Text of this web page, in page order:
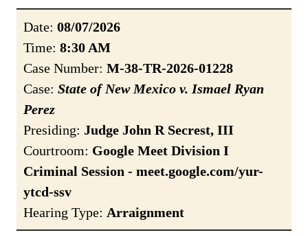
Date: 08/07/2026
Time: 8:30 AM
Case Number: M-38-TR-2026-01228
Case: State of New Mexico v. Ismael Ryan
Perez
Presiding: Judge John R Secrest, III
Courtroom: Google Meet Division I
Criminal Session - meet.google.com/yur-
ytcd-ssv
Hearing Type: Arraignment